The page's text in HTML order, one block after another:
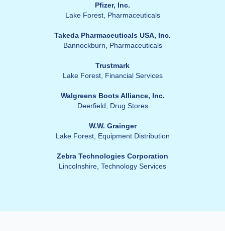
Pfizer, Inc.
Lake Forest, Pharmaceuticals
Takeda Pharmaceuticals USA, Inc.
Bannockburn, Pharmaceuticals
Trustmark
Lake Forest, Financial Services
Walgreens Boots Alliance, Inc.
Deerfield, Drug Stores
W.W. Grainger
Lake Forest, Equipment Distribution
Zebra Technologies Corporation
Lincolnshire, Technology Services